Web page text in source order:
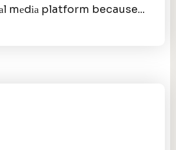
mеdіа platform because...